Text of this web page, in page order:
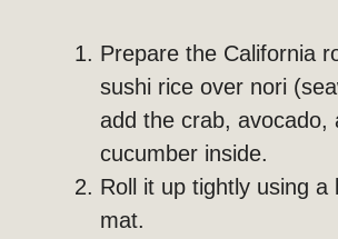
Prepare the California
sushi rice over nori
add the crab, avocado,
cucumber inside.
Roll it up tightly using a
mat.